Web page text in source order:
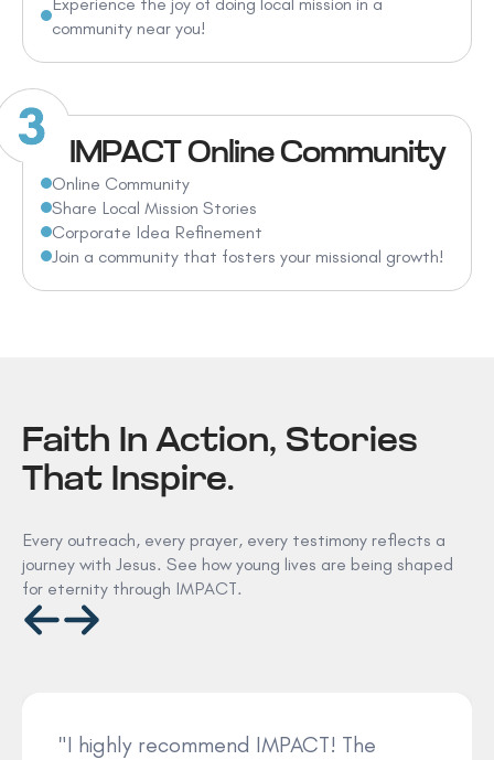
community near you!
IMPACT Online Community
Online Community
Share Local Mission Stories
Corporate Idea Refinement
Join a community that fosters your missional growth!
Faith In Action, Stories
That Inspire.
Every outreach, every prayer, every testimony reflects a
journey with Jesus. See how young lives are being shaped
for eternity through IMPACT.
"I highly recommend IMPACT! The